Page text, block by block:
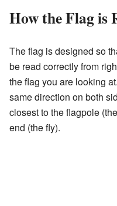
How the Flag is
The flag is designed so
be read correctly from
the flag you are looking
same direction on both
closest to the flagpole
end (the fly).